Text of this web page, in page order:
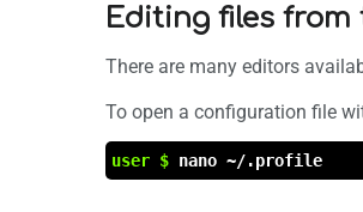
Editing files
There are many editors
To open a configuration file
user $ nano ~/.profile